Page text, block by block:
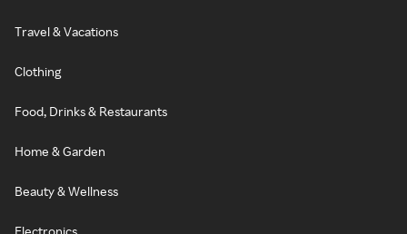
Travel & Vacations
Clothing
Food, Drinks & Restaurants
Home & Garden
Beauty & Wellness
Electronics